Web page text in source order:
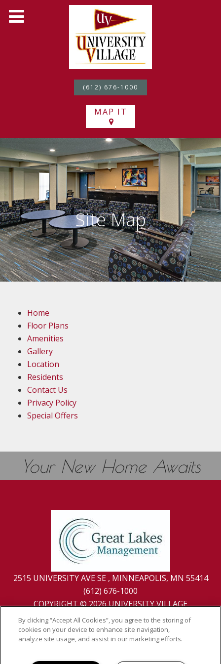
(612) 676-1000
MAP IT
Site Map
Home
Floor Plans
Amenities
Gallery
Location
Residents
Contact Us
Privacy Policy
Special Offers
Your New Home Awaits
2515 UNIVERSITY AVE SE , MINNEAPOLIS, MN 55414
(612) 676-1000
COPYRIGHT © 2026 UNIVERSITY VILLAGE
PRIVACY | SITE MAP
By clicking “Accept All Cookies”, you agree to the storing of
cookies on your device to enhance site navigation,
analyze site usage, and assist in our marketing efforts.